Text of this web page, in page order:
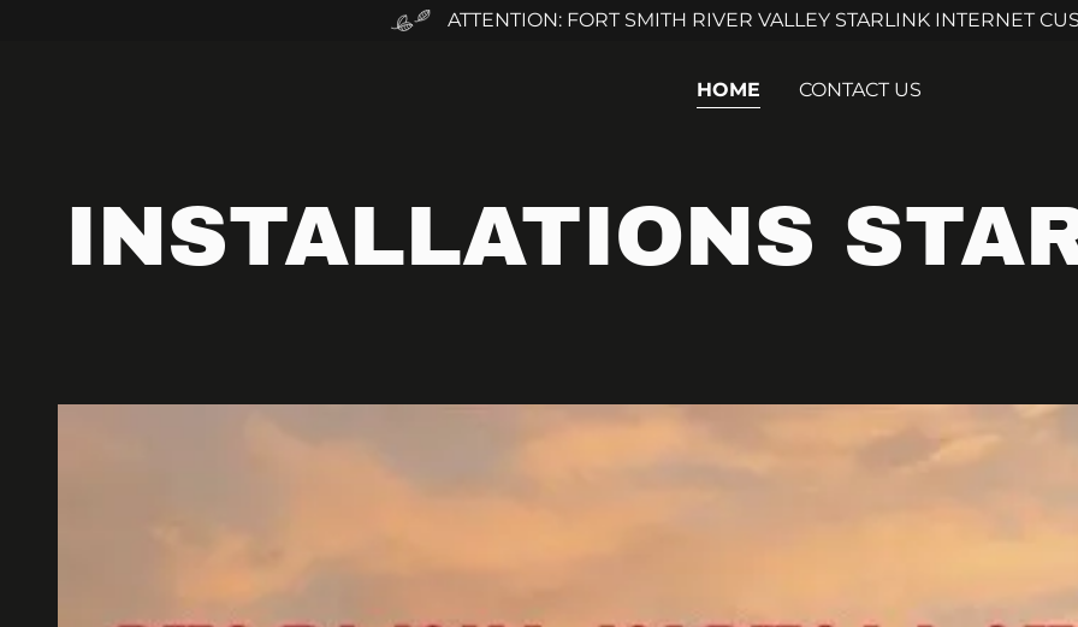
ATTENTION: FORT SMITH RIVER VALLEY STARLINK INTERNET
HOME CONTACT US
INSTALLATIONS